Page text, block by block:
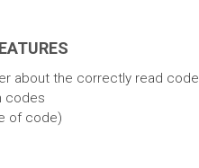
about the correctly read code
codes
of code)